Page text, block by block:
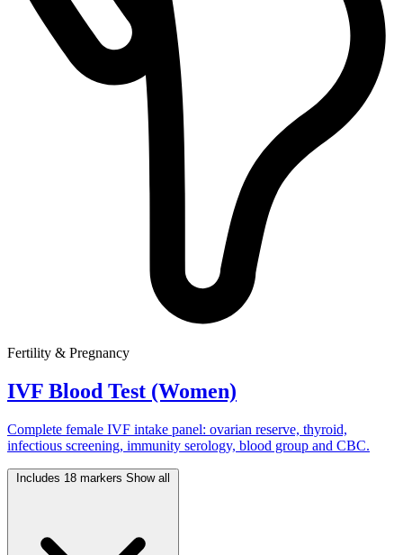
Fertility & Pregnancy
IVF Blood Test (Women)
Complete female IVF intake panel: ovarian reserve, thyroid,
infectious screening, immunity serology, blood group and CBC.
Includes 18 markers Show all